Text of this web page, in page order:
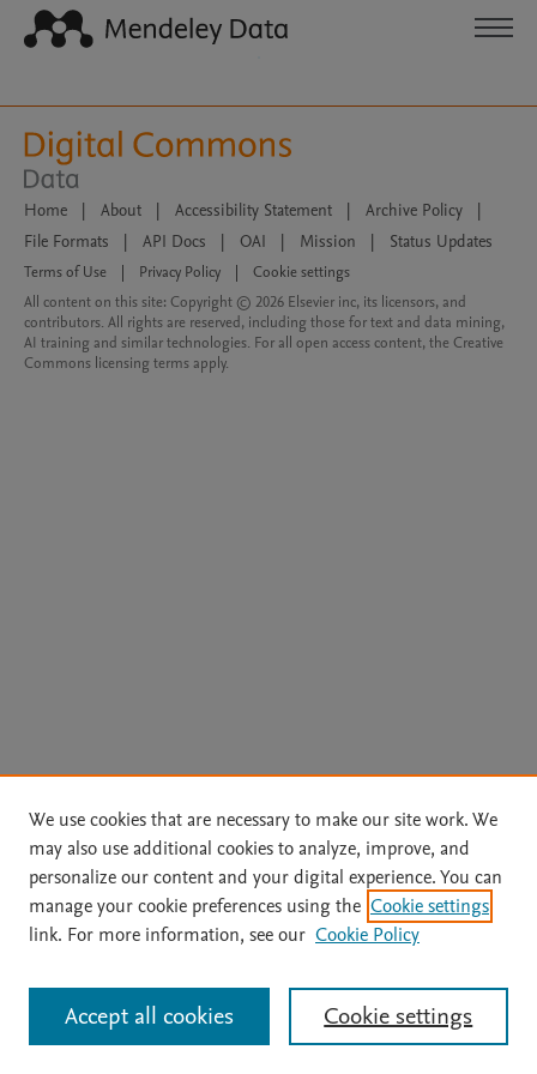
Home | About | Accessibility Statement | Archive Policy
|
File Formats
| API Docs | OAI | Mission | Status Updates
Terms of Use Privacy Policy
Cookie settings
All content on this site: Copyright © 2026 Elsevier inc, its licensors, and
contributors. All rights are reserved, including those for text and data mining,
AI training and similar technologies. For all open access content, the Creative
Commons licensing terms apply.
We use cookies that are necessary to make our site work. We
may also use additional cookies to analyze, improve, and
personalize our content and your digital experience. You can
manage your cookie preferences using the Cookie settings
link. For more information, see our Cookie Policy
Cookie settings
Accept all cookies